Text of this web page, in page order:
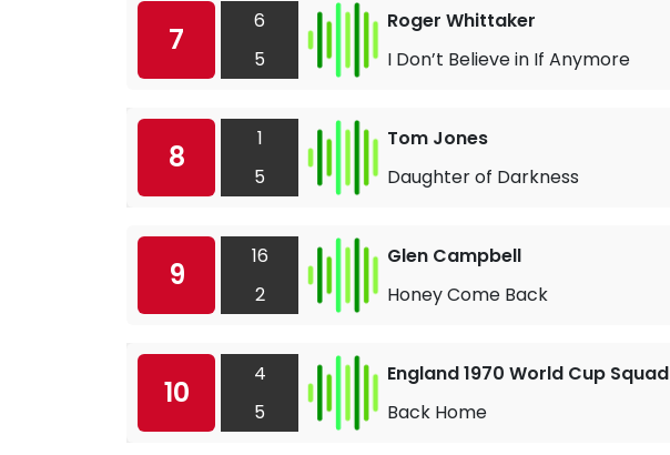
7
6
5
Roger Whittaker
I Don’t Believe in If Anymore
8
1
5
Tom Jones
Daughter of Darkness
9
16
2
Glen Campbell
Honey Come Back
10
4
5
England 1970 World Cup Squad
Back Home